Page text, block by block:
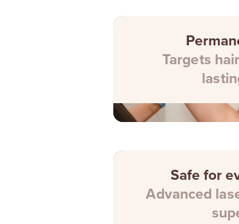
Targets
Safe for
Advanced